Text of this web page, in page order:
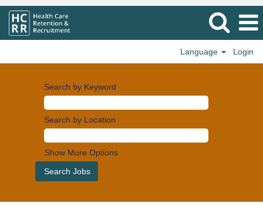
Language Login
Search by Keyword
Search by Location
Show More Options